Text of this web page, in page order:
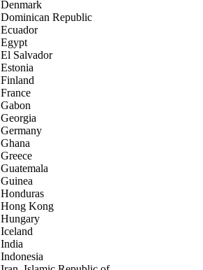
Denmark
Dominican Republic
Ecuador
Egypt
El Salvador
Estonia
Finland
France
Gabon
Georgia
Germany
Ghana
Greece
Guatemala
Guinea
Honduras
Hong Kong
Hungary
Iceland
India
Indonesia